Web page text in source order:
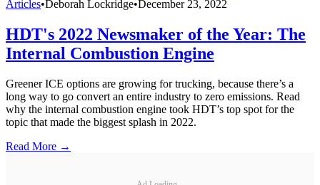
Articles•Deborah Lockridge•December 23, 2022
HDT's 2022 Newsmaker of the Year: The
Internal Combustion Engine
Greener ICE options are growing for trucking, because there’s a
long way to go convert an entire industry to zero emissions. Read
why the internal combustion engine took HDT’s top spot for the
topic that made the biggest splash in 2022.
Read More →